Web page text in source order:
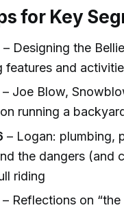
for Key
– Designing the
features and
– Joe Blow,
running a
– Logan: plumbing,
the dangers (and
riding
– Reflections on “the